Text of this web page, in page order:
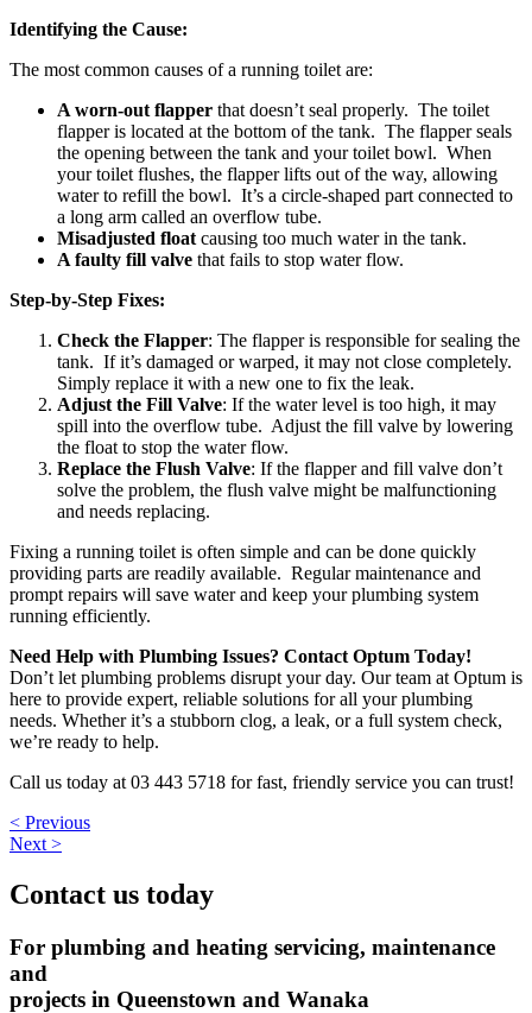
Identifying the Cause:
The most common causes of a running toilet are:
A worn-out flapper that doesn’t seal properly. The toilet
flapper is located at the bottom of the tank. The flapper seals
the opening between the tank and your toilet bowl. When
your toilet flushes, the flapper lifts out of the way, allowing
water to refill the bowl. It’s a circle-shaped part connected to
a long arm called an overflow tube.
Misadjusted float causing too much water in the tank.
A faulty fill valve that fails to stop water flow.
Step-by-Step Fixes:
Check the Flapper: The flapper is responsible for sealing the
tank. If it’s damaged or warped, it may not close completely.
Simply replace it with a new one to fix the leak.
Adjust the Fill Valve: If the water level is too high, it may
spill into the overflow tube. Adjust the fill valve by lowering
the float to stop the water flow.
Replace the Flush Valve: If the flapper and fill valve don’t
solve the problem, the flush valve might be malfunctioning
and needs replacing.
Fixing a running toilet is often simple and can be done quickly
providing parts are readily available. Regular maintenance and
prompt repairs will save water and keep your plumbing system
running efficiently.
Need Help with Plumbing Issues? Contact Optum Today!
Don’t let plumbing problems disrupt your day. Our team at Optum is
here to provide expert, reliable solutions for all your plumbing
needs. Whether it’s a stubborn clog, a leak, or a full system check,
we’re ready to help.
Call us today at 03 443 5718 for fast, friendly service you can trust!
< Previous
Next >
Contact us today
For plumbing and heating servicing, maintenance
and
projects in Queenstown and Wanaka